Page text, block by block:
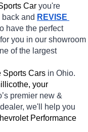
Car you're
back and REVISE
have the perfect
for you in our showroom
of the largest
Sports Cars in Ohio.
your
premier new &
dealer, we'll help you
Performance